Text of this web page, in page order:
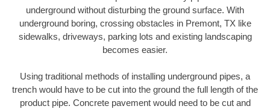
underground without disturbing the ground surface. With
underground boring, crossing obstacles in Premont, TX like
sidewalks, driveways, parking lots and existing landscaping
becomes easier.
Using traditional methods of installing underground pipes, a
trench would have to be cut into the ground the full length of the
product pipe. Concrete pavement would need to be cut and